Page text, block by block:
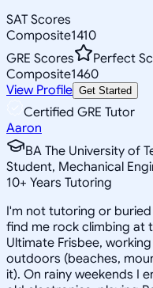
SAT Scores
Composite1410
GRE Scores
Perfect
Composite1460
View Profile Get Started
Certified GRE Tutor
Aaron
BA The University of
Student, Mechanical
10+ Years Tutoring
I'm not tutoring or
find me rock climbing at
Ultimate Frisbee,
outdoors (beaches,
it). On rainy weekends I